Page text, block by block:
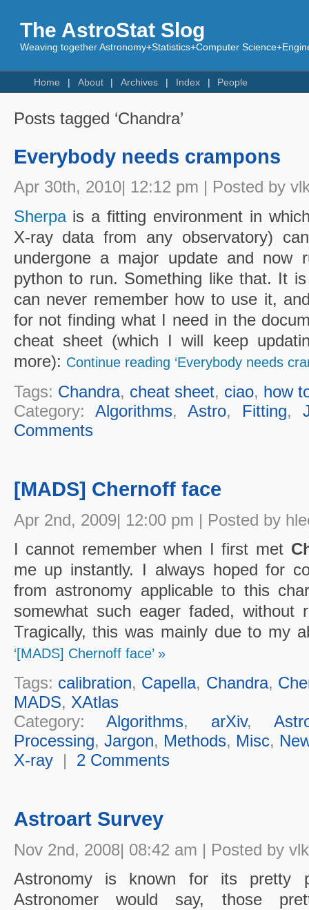
The AstroStat Slog
Weaving together Astronomy+Statistics+Computer
Home About Archives Index People
Posts tagged ‘Chandra’
Everybody needs crampons
Apr 30th, 2010| 12:12 pm | Posted by
Sherpais a fitting environment in
X-ray data from any observatory)
undergone a major update and now
python to run. Something like that. It
can never remember how to use it,
for not finding what I need in the
cheat sheet (which I will keep
more): Continue reading ‘Everybody needs
Tags: Chandra, cheat sheet, ciao, how
Category: Algorithms, Astro, Fitting,
Comments
[MADS] Chernoff face
Apr 2nd, 2009| 12:00 pm | Posted by
I cannot remember when I first met
me up instantly. I always hoped for
from astronomy applicable to this
somewhat such eager faded, without
Tragically, this was mainly due to my
‘[MADS] Chernoff face’ »
Tags: calibration, Capella, Chandra,
MADS, XAtlas
Category:Algorithms, arXiv,
Processing, Jargon, Methods, Misc,
X-ray| 2 Comments
Astroart Survey
Nov 2nd, 2008| 08:42 am | Posted by vlk
Astronomy is known for its pretty
Astronomer would say, those